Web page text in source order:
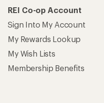
REI Co-op Account
Sign Into My Account
My Rewards Lookup
My Wish Lists
Membership Benefits